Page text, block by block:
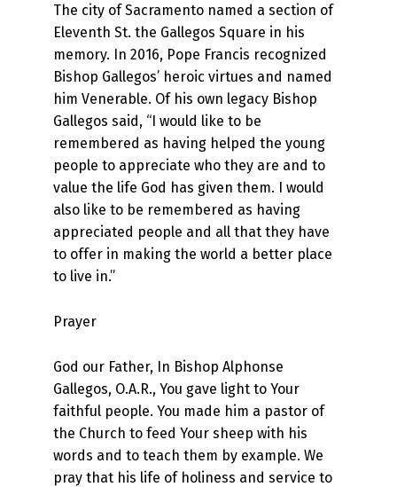
The city of Sacramento named a section of
Eleventh St. the Gallegos Square in his
memory. In 2016, Pope Francis recognized
Bishop Gallegos’ heroic virtues and named
him Venerable. Of his own legacy Bishop
Gallegos said, “I would like to be
remembered as having helped the young
people to appreciate who they are and to
value the life God has given them. I would
also like to be remembered as having
appreciated people and all that they have
to offer in making the world a better place
to live in.”
Prayer
God our Father, In Bishop Alphonse
Gallegos, O.A.R., You gave light to Your
faithful people. You made him a pastor of
the Church to feed Your sheep with his
words and to teach them by example. We
pray that his life of holiness and service to